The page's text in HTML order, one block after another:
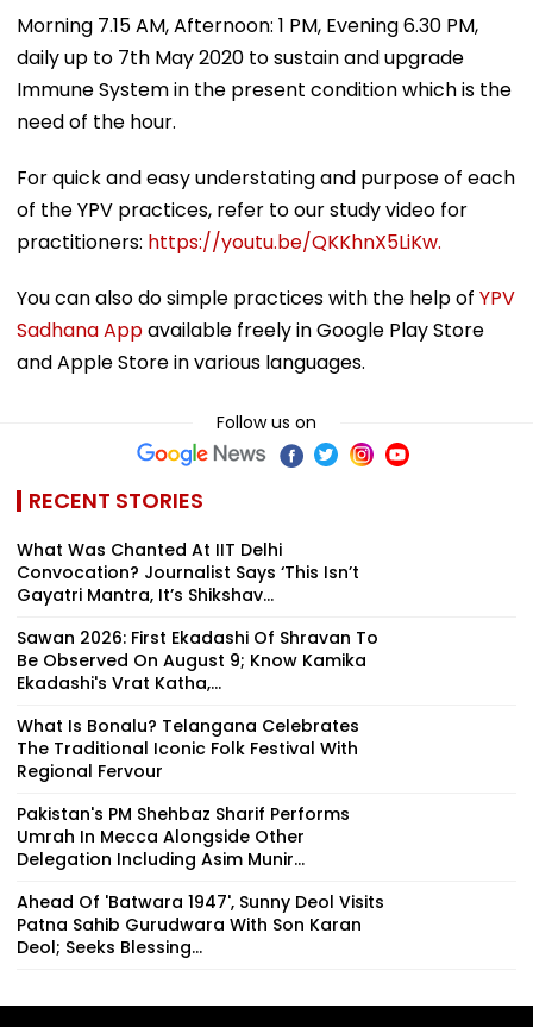
Morning 7.15 AM, Afternoon: 1 PM, Evening 6.30 PM,
daily up to 7th May 2020 to sustain and upgrade
Immune System in the present condition which is the
need of the hour.
For quick and easy understating and purpose of each
of the YPV practices, refer to our study video for
practitioners: https://youtu.be/QKKhnX5LiKw.
You can also do simple practices with the help of YPV
Sadhana Appavailable freely in Google Play Store
and Apple Store in various languages.
Follow us on
RECENT STORIES
What Was Chanted At IIT Delhi
Convocation? Journalist Says ‘This Isn’t
Gayatri Mantra, It’s Shikshav...
Sawan 2026: First Ekadashi Of Shravan To
Be Observed On August 9; Know Kamika
Ekadashi's Vrat Katha,...
What Is Bonalu? Telangana Celebrates
The Traditional Iconic Folk Festival With
Regional Fervour
Pakistan's PM Shehbaz Sharif Performs
Umrah In Mecca Alongside Other
Delegation Including Asim Munir...
Ahead Of 'Batwara 1947', Sunny Deol Visits
Patna Sahib Gurudwara With Son Karan
Deol; Seeks Blessing...